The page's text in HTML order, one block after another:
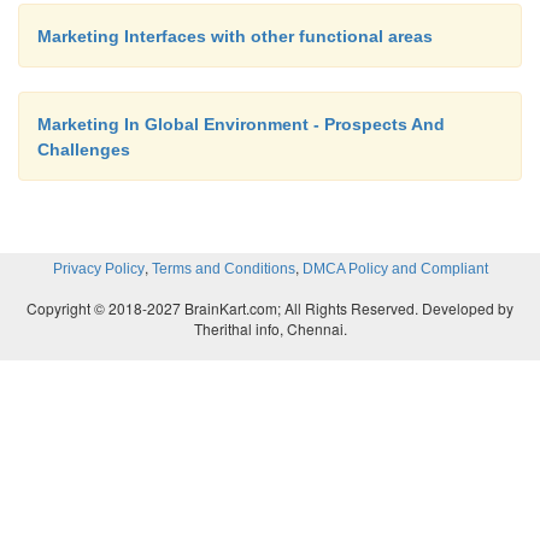
working with the customer service provision since
customer interface. The customer service
provide speedy and timely information
developing customer needs. For example if
promotion which has just been launched you
Finance department
Marketing Interfaces with other functional areas
Marketing In Global Environment - Prospects And
Challenges
Privacy Policy, Terms and Conditions, DMCA Policy and Compliant
Copyright © 2018-2027 BrainKart.com; All Rights Reserved. Developed by
Therithal info, Chennai.